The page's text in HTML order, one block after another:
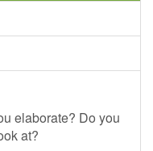
elaborate? Do you
at?